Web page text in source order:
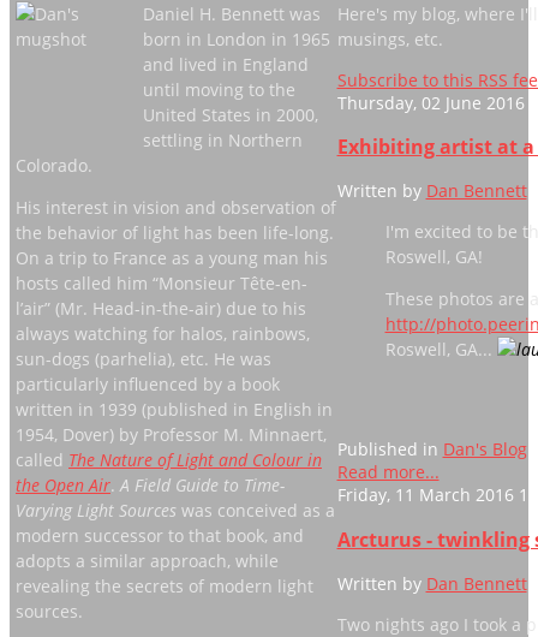
Daniel H. Bennett was
born in London in 1965
and lived in England
until moving to the
United States in 2000,
settling in Northern
Colorado.
His interest in vision and observation of
the behavior of light has been life-long.
On a trip to France as a young man his
hosts called him “Monsieur Tête-en-
l’air” (Mr. Head-in-the-air) due to his
always watching for halos, rainbows,
sun-dogs (parhelia), etc. He was
particularly influenced by a book
written in 1939 (published in English in
1954, Dover) by Professor M. Minnaert,
called The Nature of Light and Colour in
the Open Air. A Field Guide to Time-
Varying Light Sources was conceived as a
modern successor to that book, and
adopts a similar approach, while
revealing the secrets of modern light
sources.
Here's my blog, where
musings, etc.
Subscribe to this RSS
Thursday, 02 June 2016
Exhibiting artist at a
Written by Dan Bennett
I'm excited to be
Roswell, GA!
These photos are
http://
Roswell, GA...
Published in Dan's Blog
Read more...
Friday, 11 March 2016
Arcturus - twinkling
Written by Dan Bennett
Two nights ago I took a